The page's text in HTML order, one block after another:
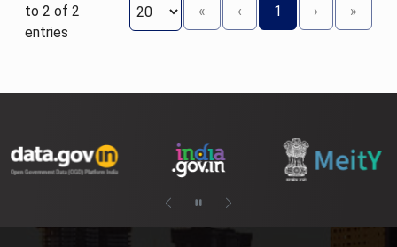
to 2 of 2
entries
« ‹ 1 › »